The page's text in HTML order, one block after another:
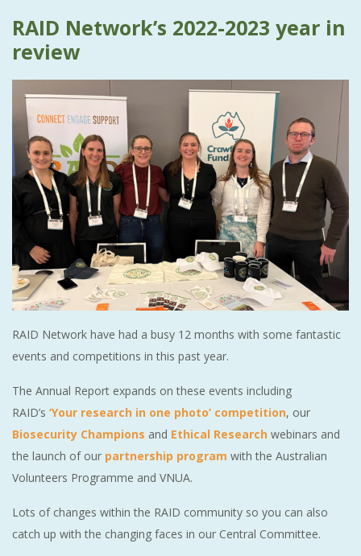
RAID Network’s 2022-2023 year in
review
RAID Network have had a busy 12 months with some fantastic
events and competitions in this past year.
The Annual Report expands on these events including
RAID’s ‘Your research in one photo’ competition, our
Biosecurity Champions and Ethical Research webinars and
the launch of our partnership program with the Australian
Volunteers Programme and VNUA.
Lots of changes within the RAID community so you can also
catch up with the changing faces in our Central Committee.